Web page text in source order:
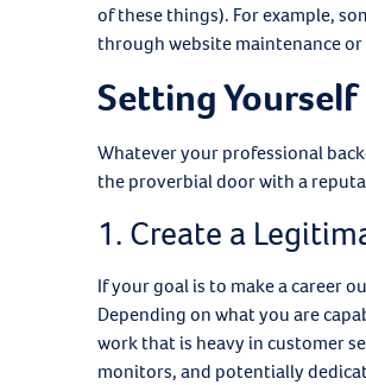
of these things). For example,
through website maintenance
Setting Yourself
Whatever your professional
the proverbial door with a
1. Create a
If your goal is to make a career
Depending on what you are
work that is heavy in customer
monitors, and potentially